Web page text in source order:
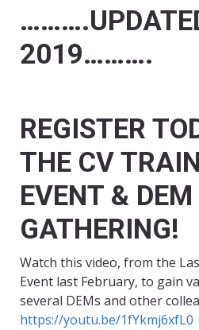
2019……….
REGISTER
THE CV
EVENT & DEM
GATHERING!
Watch this video, from the
Event last February, to gain
several DEMs and other
https://youtu.be/1fYkmj6xfL0